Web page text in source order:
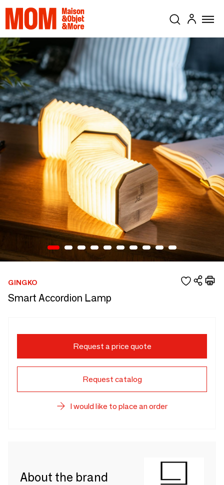
GINGKO
Smart Accordion Lamp
Request a price quote
Request catalog
I would like to place an order
About the brand